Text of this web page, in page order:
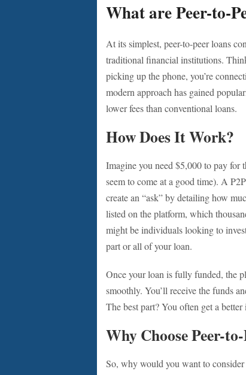
What are Peer-to-
At its simplest, peer-to-peer loans
traditional financial institutions.
picking up the phone, you’re
modern approach has gained
lower fees than conventional loans.
How Does It Work?
Imagine you need $5,000 to pay for
seem to come at a good time). A
create an “ask” by detailing how
listed on the platform, which
might be individuals looking to
part or all of your loan.
Once your loan is fully funded, the
smoothly. You’ll receive the funds
The best part? You often get a
Why Choose Peer-
So, why would you want to consider